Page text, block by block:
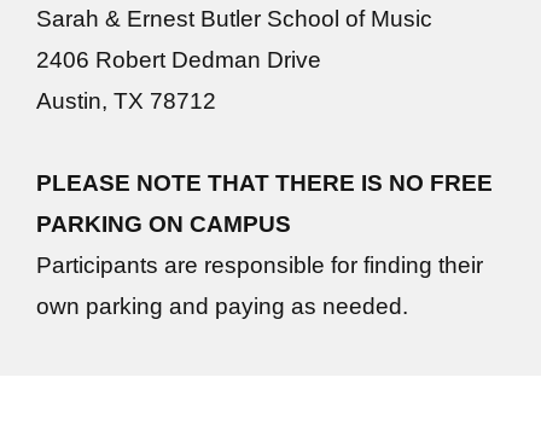
Sarah & Ernest Butler School of Music
2406 Robert Dedman Drive
Austin, TX 78712
PLEASE NOTE THAT THERE IS NO FREE
PARKING ON CAMPUS
Participants are responsible for finding their
own parking and paying as needed.